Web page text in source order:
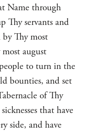
Name through
Thy servants and
Thy most
august
to turn in the
bounties, and set
of Thy
that have
side, and have